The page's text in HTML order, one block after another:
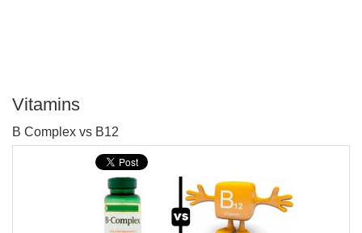
Vitamins
B Complex vs B12